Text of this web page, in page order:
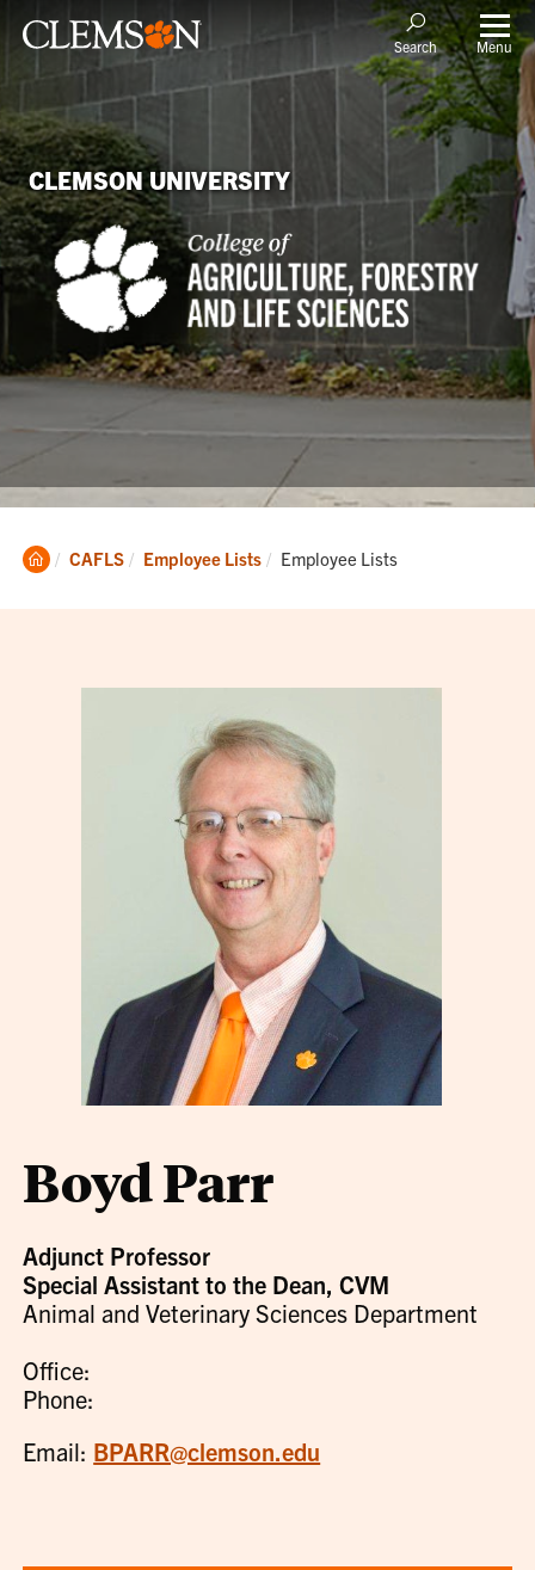
Search Menu
CLEMSON UNIVERSITY
Clemson
CAFLS Employee Lists Current:
Employee Lists
Boyd Parr
Adjunct Professor
Special Assistant to the Dean, CVM
Animal and Veterinary Sciences Department
Office:
Phone:
Email: BPARR@clemson.edu